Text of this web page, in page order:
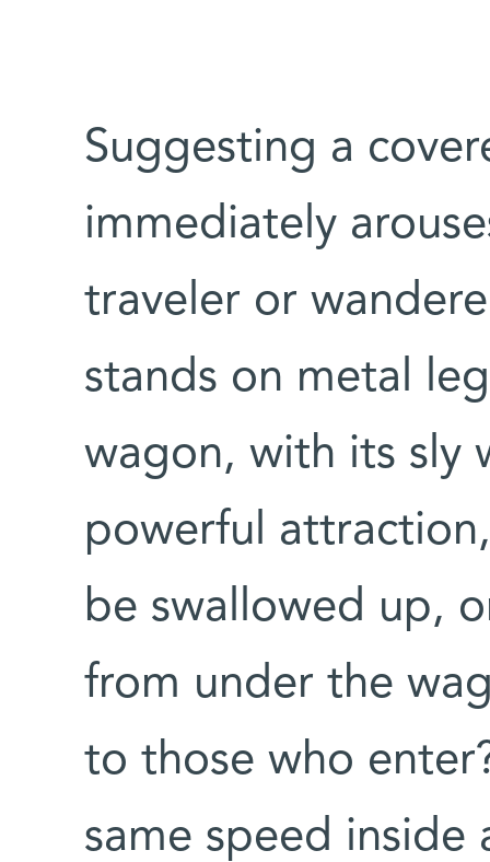
Suggesting a
immediately
traveler or
stands on metal
wagon, with its sly
powerful
be swallowed up,
from under the
to those who
same speed inside